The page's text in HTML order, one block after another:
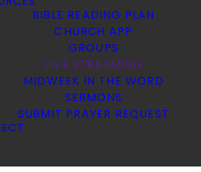
BIBLE READING PLAN
CHURCH APP
GROUPS
LIVE STREAMING
MIDWEEK IN THE WORD
SERMONS
SUBMIT PRAYER REQUEST